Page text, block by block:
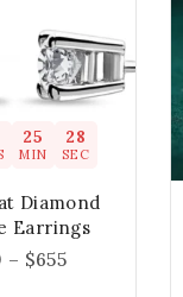
25
MIN
27
SEC
Diamond
Earrings
– $655